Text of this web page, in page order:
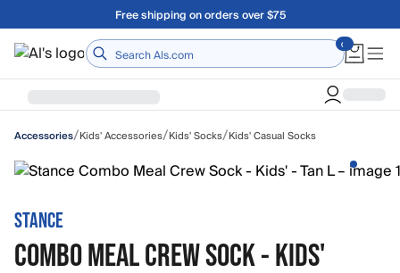
Skip to main contentFree shipping on orders over $75
Home
Accessories/Kids' Accessories/Kids' Socks/Kids' Casual Socks
STANCE
COMBO MEAL CREW SOCK - KIDS'